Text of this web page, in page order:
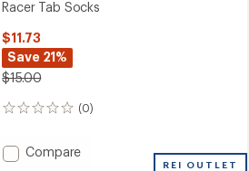
Racer Tab Socks
$11.73
Save 21%
$15.00
(0)
0
Add
Compare
REI OUTLET